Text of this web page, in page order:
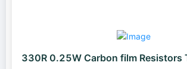
330R 0.25W Carbon film Resistors